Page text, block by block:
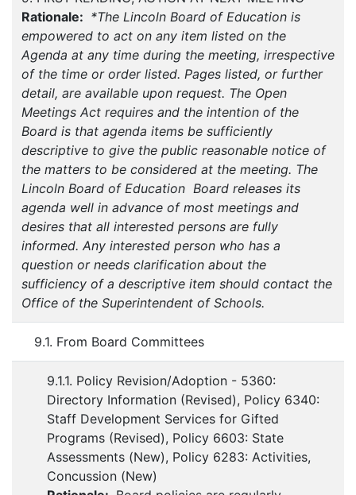
Rationale: *The Lincoln Board of Education is
empowered to act on any item listed on the
Agenda at any time during the meeting, irrespective
of the time or order listed. Pages listed, or further
detail, are available upon request. The Open
Meetings Act requires and the intention of the
Board is that agenda items be sufficiently
descriptive to give the public reasonable notice of
the matters to be considered at the meeting. The
Lincoln Board of Education Board releases its
agenda well in advance of most meetings and
desires that all interested persons are fully
informed. Any interested person who has a
question or needs clarification about the
sufficiency of a descriptive item should contact the
Office of the Superintendent of Schools.
9.1. From Board Committees
9.1.1. Policy Revision/Adoption - 5360:
Directory Information (Revised), Policy 6340:
Staff Development Services for Gifted
Programs (Revised), Policy 6603: State
Assessments (New), Policy 6283: Activities,
Concussion (New)